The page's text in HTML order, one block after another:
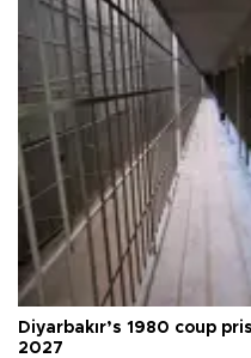
Diyarbakır’s 1980 coup
2027